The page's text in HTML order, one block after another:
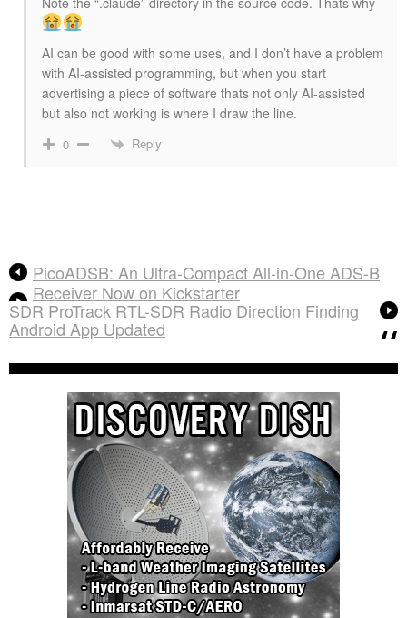
AI can be good with some uses, and I don’t have a problem
with AI-assisted programming, but when you start
advertising a piece of software thats not only AI-assisted
but also not working is where I draw the line.
0 Reply
PicoADSB: An Ultra-Compact All-in-One ADS-B
Receiver Now on Kickstarter
SDR ProTrack RTL-SDR Radio Direction Finding
Android App Updated